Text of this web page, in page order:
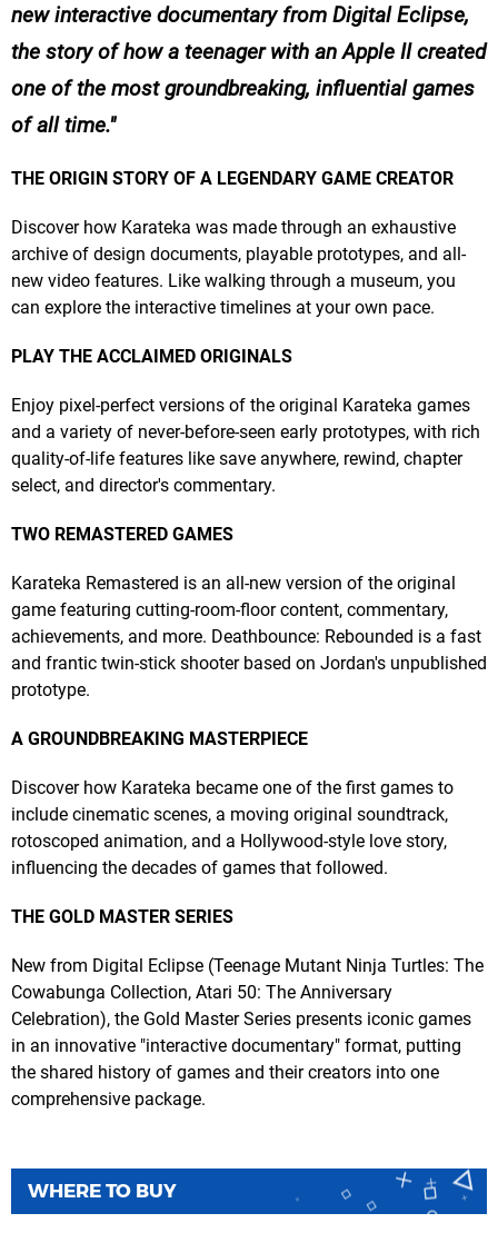
new interactive documentary from Digital Eclipse,
the story of how a teenager with an Apple II created
one of the most groundbreaking, influential games
of all time.
THE ORIGIN STORY OF A LEGENDARY GAME CREATOR
Discover how Karateka was made through an exhaustive
archive of design documents, playable prototypes, and all-
new video features. Like walking through a museum, you
can explore the interactive timelines at your own pace.
PLAY THE ACCLAIMED ORIGINALS
Enjoy pixel-perfect versions of the original Karateka games
and a variety of never-before-seen early prototypes, with rich
quality-of-life features like save anywhere, rewind, chapter
select, and director's commentary.
TWO REMASTERED GAMES
Karateka Remastered is an all-new version of the original
game featuring cutting-room-floor content, commentary,
achievements, and more. Deathbounce: Rebounded is a fast
and frantic twin-stick shooter based on Jordan's unpublished
prototype.
A GROUNDBREAKING MASTERPIECE
Discover how Karateka became one of the first games to
include cinematic scenes, a moving original soundtrack,
rotoscoped animation, and a Hollywood-style love story,
influencing the decades of games that followed.
THE GOLD MASTER SERIES
New from Digital Eclipse (Teenage Mutant Ninja Turtles: The
Cowabunga Collection, Atari 50: The Anniversary
Celebration), the Gold Master Series presents iconic games
in an innovative "interactive documentary" format, putting
the shared history of games and their creators into one
comprehensive package.
WHERE TO BUY